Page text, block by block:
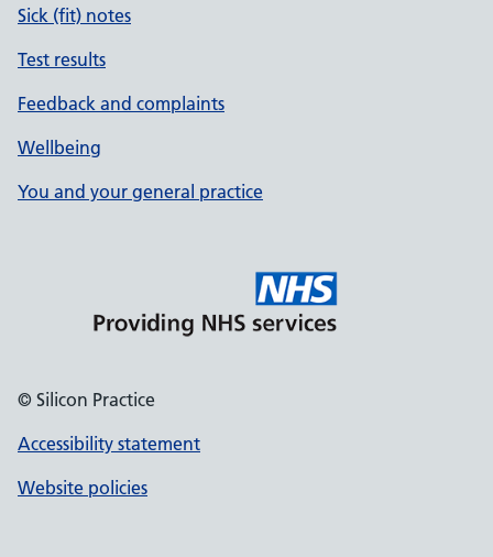
Sick (fit) notes
Test results
Feedback and complaints
Wellbeing
You and your general practice
© Silicon Practice
Accessibility statement
Website policies